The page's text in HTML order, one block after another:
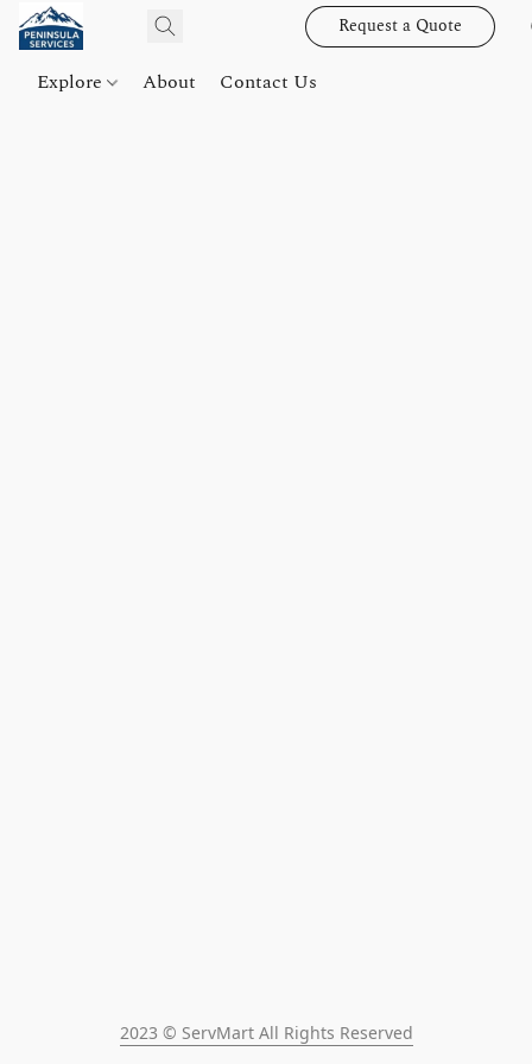
Request a Quote
Explore About Contact Us
2023 © ServMart All Rights Reserved